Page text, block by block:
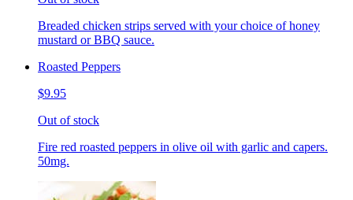
Breaded chicken strips served with your choice of honey
mustard or BBQ sauce.
Roasted Peppers
$9.95
Out of stock
Fire red roasted peppers in olive oil with garlic and capers.
50mg.